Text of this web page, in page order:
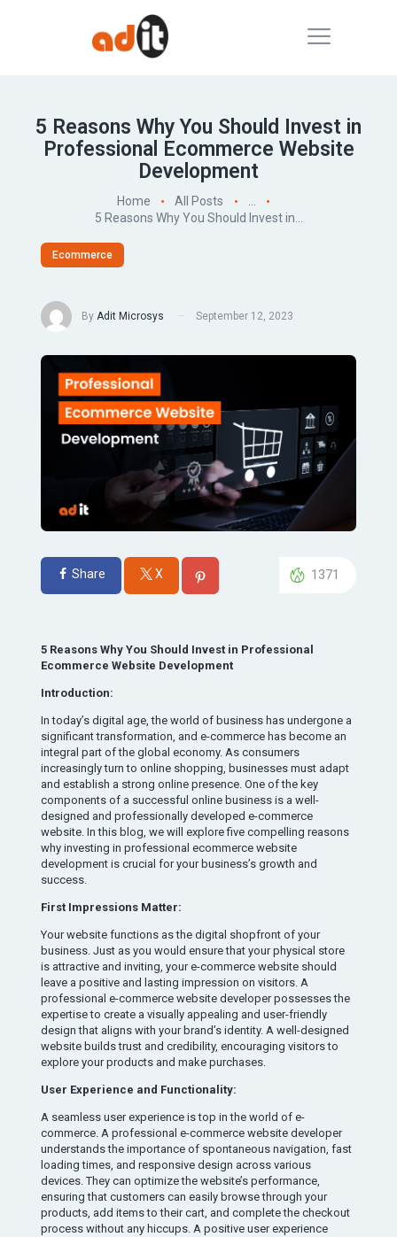
5 Reasons Why You Should Invest in
Professional Ecommerce Website
Development
Home All Posts
5 Reasons Why You Should Invest in...
Ecommerce
ByAdit Microsys September 12, 2023
Share X 1371
5 Reasons Why You Should Invest in Professional
Ecommerce Website Development
Introduction:
In today’s digital age, the world of business has undergone a
significant transformation, and e-commerce has become an
integral part of the global economy. As consumers
increasingly turn to online shopping, businesses must adapt
and establish a strong online presence. One of the key
components of a successful online business is a well-
designed and professionally developed e-commerce
website. In this blog, we will explore five compelling reasons
why investing in professional ecommerce website
development is crucial for your business’s growth and
success.
First Impressions Matter:
Your website functions as the digital shopfront of your
business. Just as you would ensure that your physical store
is attractive and inviting, your e-commerce website should
leave a positive and lasting impression on visitors. A
professional e-commerce website developer possesses the
expertise to create a visually appealing and user-friendly
design that aligns with your brand’s identity. A well-designed
website builds trust and credibility, encouraging visitors to
explore your products and make purchases.
User Experience and Functionality:
A seamless user experience is top in the world of e-
commerce. A professional e-commerce website developer
understands the importance of spontaneous navigation, fast
loading times, and responsive design across various
devices. They can optimize the website’s performance,
ensuring that customers can easily browse through your
products, add items to their cart, and complete the checkout
process without any hiccups. A positive user experience